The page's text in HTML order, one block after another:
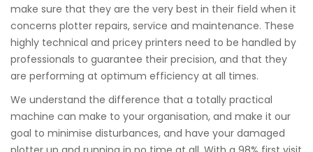
make sure that they are the very best in their field when it
concerns plotter repairs, service and maintenance. These
highly technical and pricey printers need to be handled by
professionals to guarantee their precision, and that they
are performing at optimum efficiency at all times.
We understand the difference that a totally practical
machine can make to your organisation, and make it our
goal to minimise disturbances, and have your damaged